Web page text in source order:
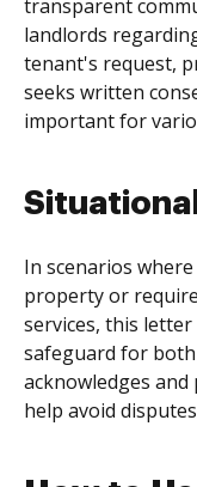
transparent
landlords
tenant's request,
seeks written
important for
In scenarios
property or
services, this letter
safeguard for
acknowledges and
help avoid